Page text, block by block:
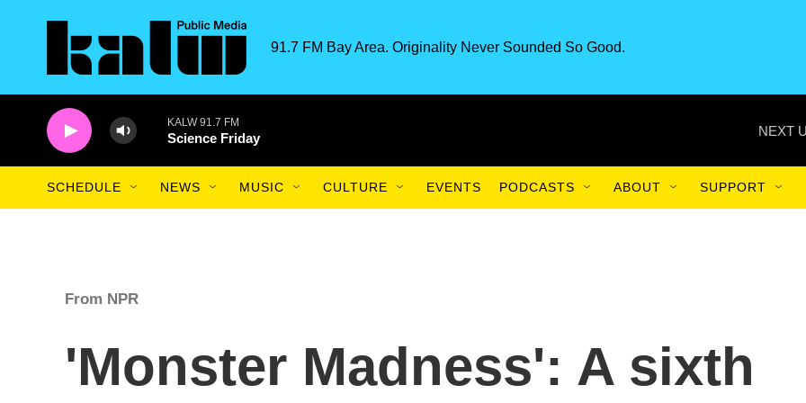
91.7 FM Bay Area. Originality Never Sounded So Good.
KALW 91.7 FM
Science Friday NEXT
SCHEDULE NEWS MUSIC CULTURE EVENTS PODCASTS ABOUT SUPPORT
From NPR
'Monster Madness': A sixth